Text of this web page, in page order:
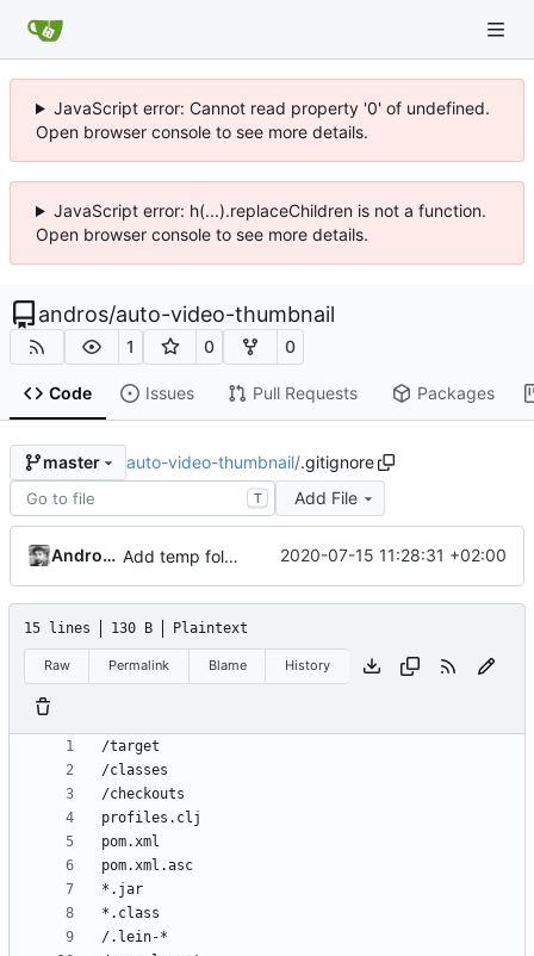
JavaScript error: Cannot read property '0' of undefined.
Open browser console to see more details.
JavaScript error: h(...).replaceChildren is not a function.
Open browser console to see more details.
andros/auto-video-thumbnail
1 0 0
Code Issues Pull Requests Packages
master auto-video-thumbnail/.gitignore
T Add File
Andros Fenollosa Add temp folder and config quality audio 2020-07-15 11:28:31 +02:00
15 lines 130 B Plaintext
Raw Permalink Blame History